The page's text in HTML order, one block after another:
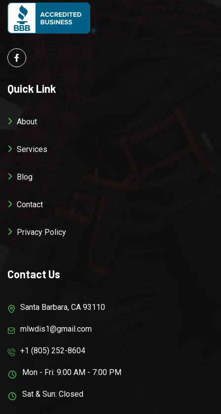
Quick Link
About
Services
Blog
Contact
Privacy Policy
Contact Us
Santa Barbara, CA 93110
mlwdis1@gmail.com
+1 (805) 252-8604
Mon - Fri: 9:00 AM - 7:00 PM
Sat & Sun: Closed